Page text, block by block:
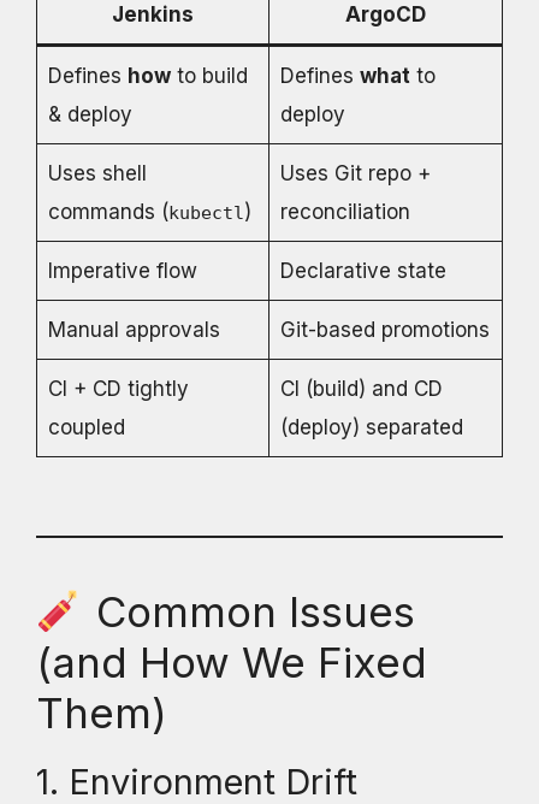
Jenkins ArgoCD
Defines howto build
& deploy
Defines what to
deploy
Uses shell
commands (kubectl )
Uses Git repo +
reconciliation
Imperative flow Declarative state
Manual approvals Git-based promotions
CI + CD tightly
coupled
CI (build) and CD
(deploy) separated
Common Issues
(and How We Fixed
Them)
1. Environment Drift